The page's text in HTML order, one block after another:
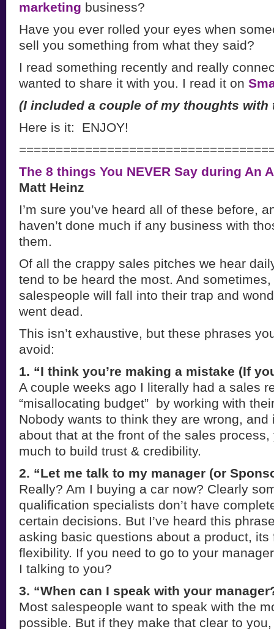
marketing business?
Have you ever rolled your eyes when
sell you something from what they said?
I read something recently and really
wanted to share it with you. I read it on
(I included a couple of my thoughts with
Here is it: ENJOY!
The 8 things You NEVER Say during An
Matt Heinz
I’m sure you’ve heard all of these before,
haven’t done much if any business with
them.
Of all the crappy sales pitches we hear
tend to be heard the most. And
salespeople will fall into their trap and
went dead.
This isn’t exhaustive, but these phrases
avoid:
1. “I think you’re making a mistake (If
A couple weeks ago I literally had a sales
“misallocating budget” by working with
Nobody wants to think they are wrong, and
about that at the front of the sales process,
much to build trust & credibility.
2. “Let me talk to my manager (or
Really? Am I buying a car now? Clearly
qualification specialists don’t have
certain decisions. But I’ve heard this
asking basic questions about a product, its
flexibility. If you need to go to your
I talking to you?
3. “When can I speak with your
Most salespeople want to speak with the
possible. But if they make that clear to you,